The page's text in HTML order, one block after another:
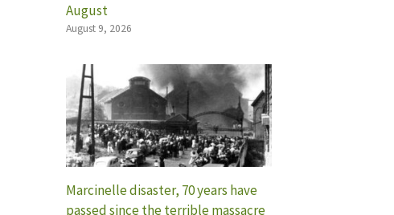
August
August 9, 2026
Marcinelle disaster, 70 years have
passed since the terrible massacre